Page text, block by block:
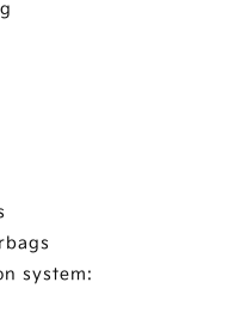
system: